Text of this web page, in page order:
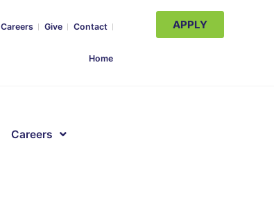
Careers Give Contact
Home
APPLY
Careers